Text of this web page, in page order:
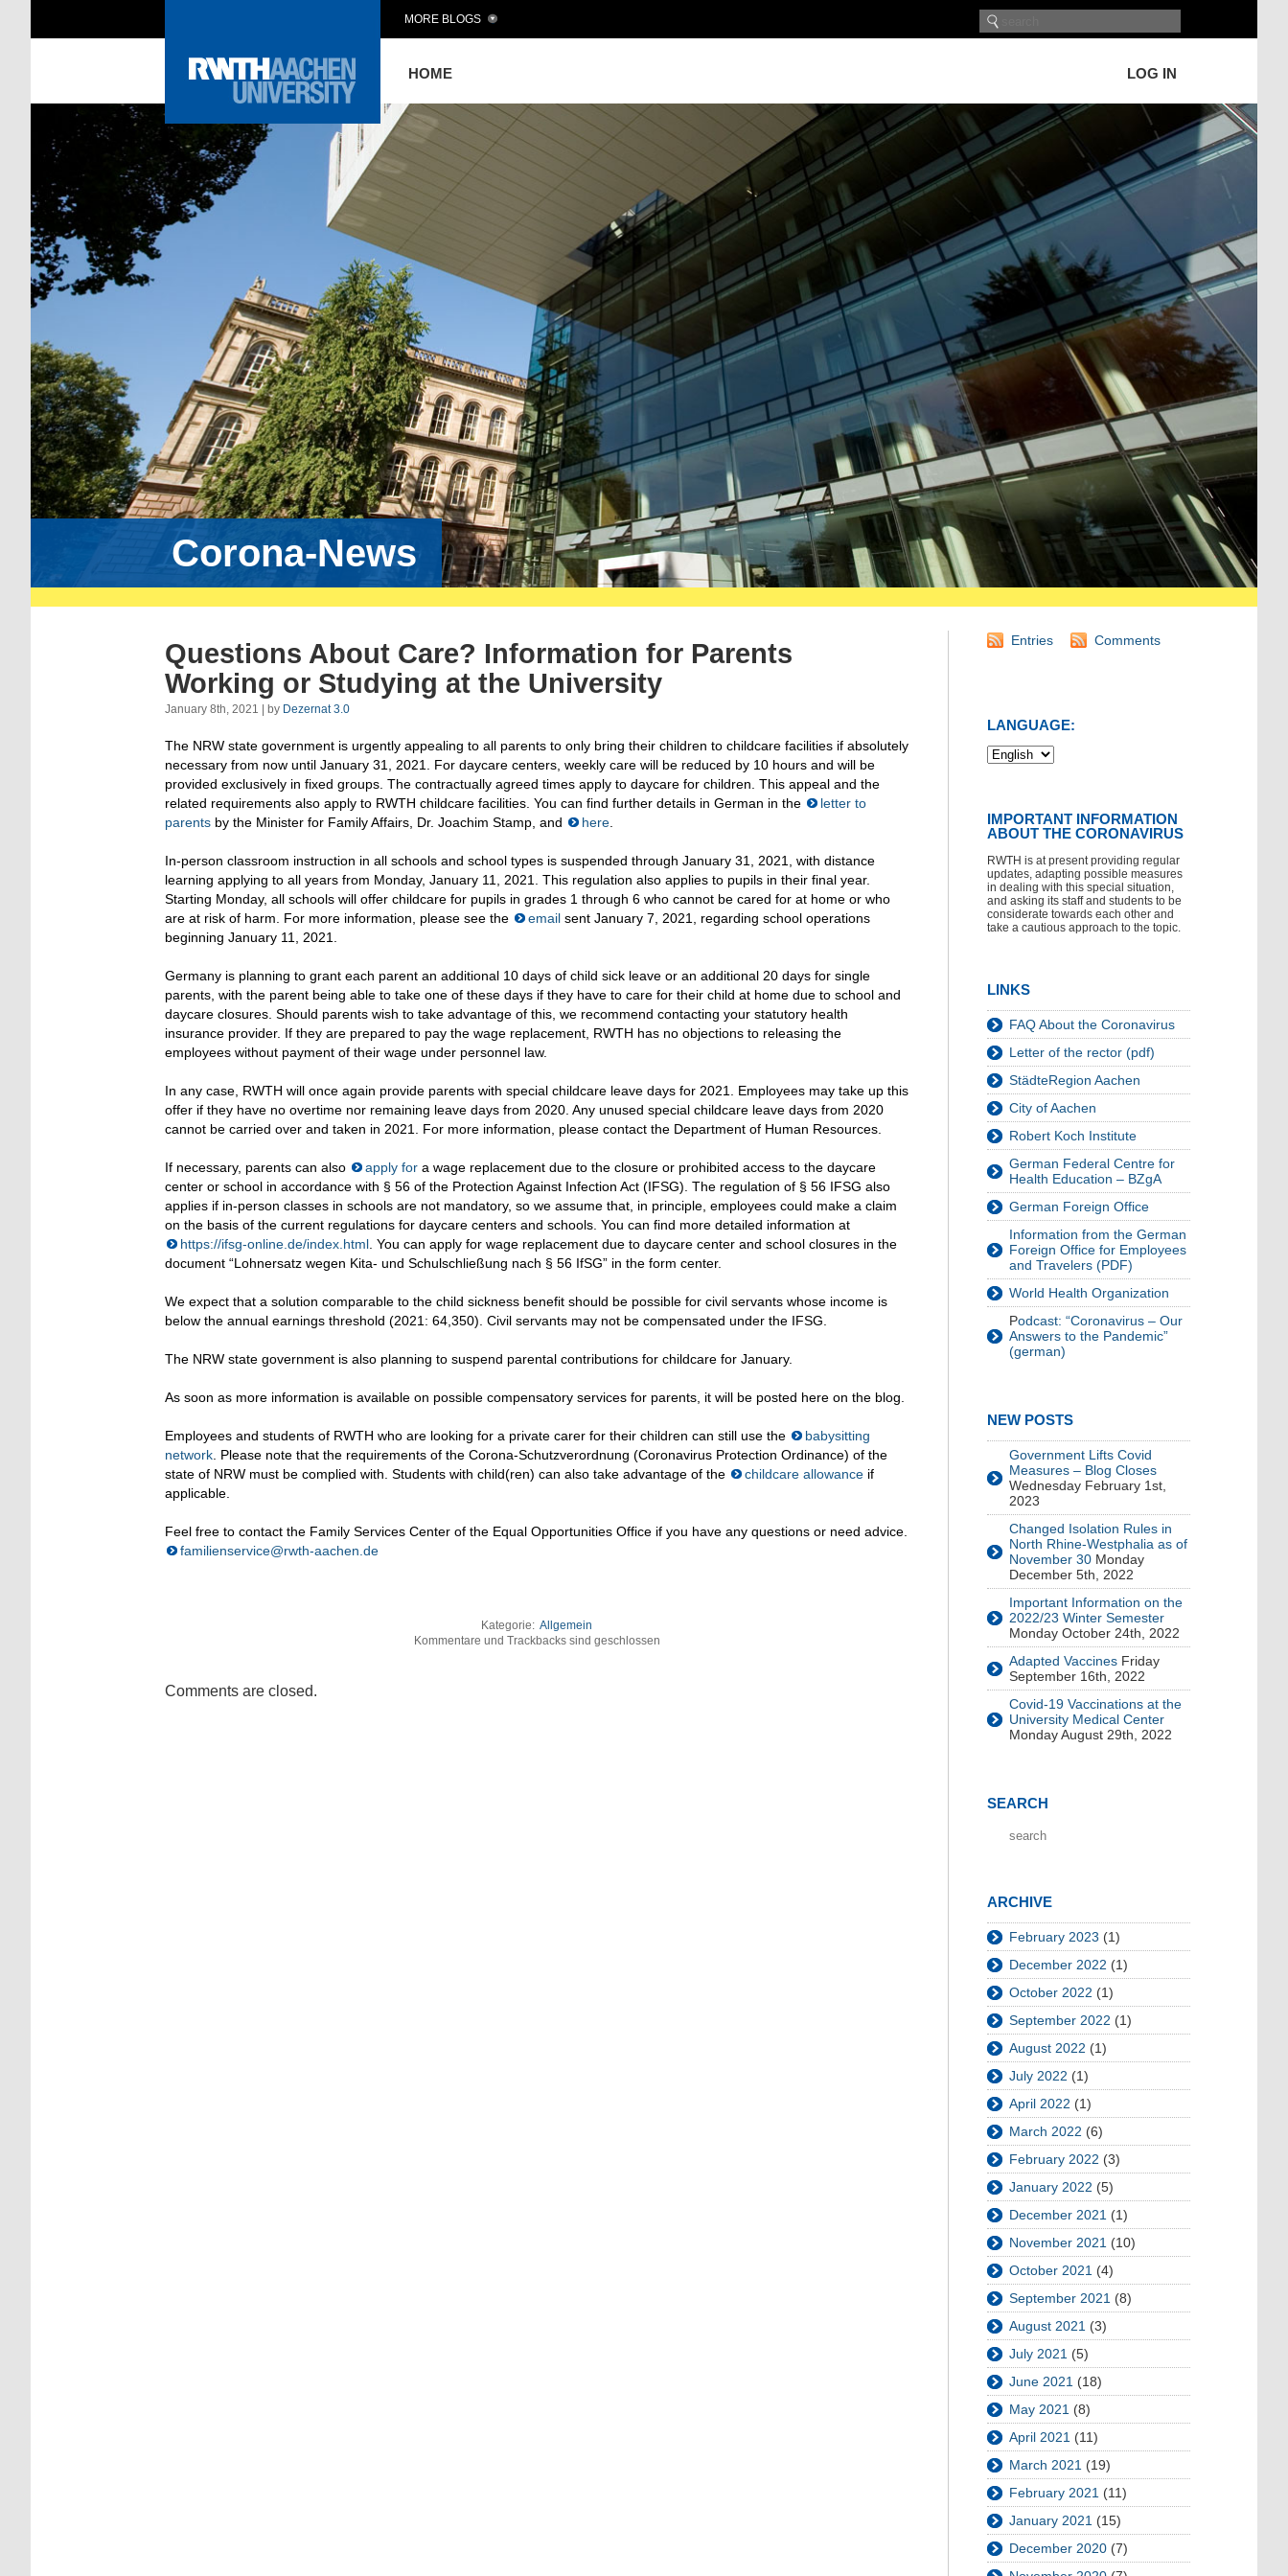
HOME LOG IN
MORE BLOGS
Corona-News
Questions About Care? Information for Parents
Working or Studying at the University
January 8th, 2021 | by Dezernat 3.0
The NRW state government is urgently appealing to all parents to only bring their children to childcare facilities if absolutely
necessary from now until January 31, 2021. For daycare centers, weekly care will be reduced by 10 hours and will be
provided exclusively in fixed groups. The contractually agreed times apply to daycare for children. This appeal and the
related requirements also apply to RWTH childcare facilities. You can find further details in German in the
letter to
parents by the Minister for Family Affairs, Dr. Joachim Stamp, and here
In-person classroom instruction in all schools and school types is suspended through January 31, 2021, with distance
learning applying to all years from Monday, January 11, 2021. This regulation also applies to pupils in their final year.
Starting Monday, all schools will offer childcare for pupils in grades 1 through 6 who cannot be cared for at home or who
are at risk of harm. For more information, please see the
email sent January 7, 2021, regarding school operations
beginning January 11, 2021.
Germany is planning to grant each parent an additional 10 days of child sick leave or an additional 20 days for single
parents, with the parent being able to take one of these days if they have to care for their child at home due to school and
daycare closures. Should parents wish to take advantage of this, we recommend contacting your statutory health
insurance provider. If they are prepared to pay the wage replacement, RWTH has no objections to releasing the
employees without payment of their wage under personnel law.
In any case, RWTH will once again provide parents with special childcare leave days for 2021. Employees may take up this
offer if they have no overtime nor remaining leave days from 2020. Any unused special childcare leave days from 2020
cannot be carried over and taken in 2021. For more information, please contact the Department of Human Resources.
If necessary, parents can also apply for a wage replacement due to the closure or prohibited access to the daycare
center or school in accordance with § 56 of the Protection Against Infection Act (IFSG). The regulation of § 56 IFSG also
applies if in-person classes in schools are not mandatory, so we assume that, in principle, employees could make a claim
on the basis of the current regulations for daycare centers and schools. You can find more detailed information at
https://ifsg-online.de/index.html . You can apply for wage replacement due to daycare center and school closures in the
document “Lohnersatz wegen Kita- und Schulschließung nach § 56 IfSG” in the form center.
We expect that a solution comparable to the child sickness benefit should be possible for civil servants whose income is
below the annual earnings threshold (2021: 64,350). Civil servants may not be compensated under the IFSG.
The NRW state government is also planning to suspend parental contributions for childcare for January.
As soon as more information is available on possible compensatory services for parents, it will be posted here on the blog.
Employees and students of RWTH who are looking for a private carer for their children can still use the
babysitting
network . Please note that the requirements of the Corona-Schutzverordnung (Coronavirus Protection Ordinance) of the
state of NRW must be complied with. Students with child(ren) can also take advantage of the
childcare allowance if
applicable.
Feel free to contact the Family Services Center of the Equal Opportunities Office if you have any questions or need advice.
familienservice@rwth-aachen.de
Kategorie: Allgemein
Kommentare und Trackbacks sind geschlossen
Comments are closed.
Entries Comments
LANGUAGE:
IMPORTANT INFORMATION
ABOUT THE CORONAVIRUS
RWTH is at present providing regular
updates, adapting possible measures
in dealing with this special situation,
and asking its staff and students to be
considerate towards each other and
take a cautious approach to the topic.
LINKS
FAQ About the Coronavirus
Letter of the rector (pdf)
StädteRegion Aachen
City of Aachen
Robert Koch Institute
German Federal Centre for
Health Education – BZgA
German Foreign Office
Information from the German
Foreign Office for Employees
and Travelers (PDF)
World Health Organization
Podcast: “Coronavirus – Our
Answers to the Pandemic”
(german)
NEW POSTS
Government Lifts Covid
Measures – Blog Closes
Wednesday February 1st,
2023
Changed Isolation Rules in
North Rhine-Westphalia as of
November 30 Monday
December 5th, 2022
Important Information on the
2022/23 Winter Semester
Monday October 24th, 2022
Adapted Vaccines Friday
September 16th, 2022
Covid-19 Vaccinations at the
University Medical Center
Monday August 29th, 2022
SEARCH
ARCHIVE
February 2023 (1)
December 2022 (1)
October 2022 (1)
September 2022 (1)
August 2022 (1)
July 2022 (1)
April 2022 (1)
March 2022 (6)
February 2022 (3)
January 2022 (5)
December 2021 (1)
November 2021 (10)
October 2021 (4)
September 2021 (8)
August 2021 (3)
July 2021 (5)
June 2021 (18)
May 2021 (8)
April 2021 (11)
March 2021 (19)
February 2021 (11)
January 2021 (15)
December 2020 (7)